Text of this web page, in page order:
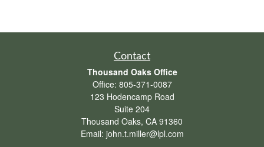
Contact
Thousand Oaks Office
Office: 805-371-0087
123 Hodencamp Road
Suite 204
Thousand Oaks, CA 91360
Email: john.t.miller@lpl.com